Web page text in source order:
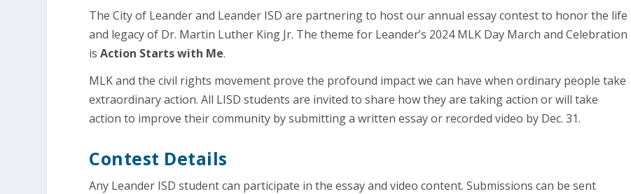
The City of Leander and Leander ISD are partnering to host our annual essay contest to honor the life
and legacy of Dr. Martin Luther King Jr. The theme for Leander’s 2024 MLK Day March and Celebration
isAction Starts with Me.
MLK and the civil rights movement prove the profound impact we can have when ordinary people take
extraordinary action. All LISD students are invited to share how they are taking action or will take
action to improve their community by submitting a written essay or recorded video by Dec. 31.
Contest Details
Any Leander ISD student can participate in the essay and video content. Submissions can be sent